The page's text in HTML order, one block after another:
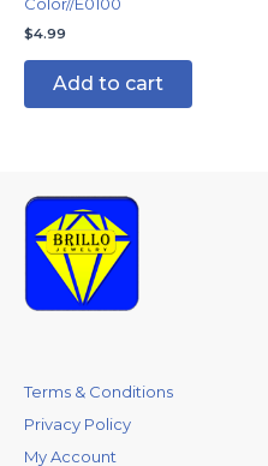
Color//E0100
$4.99
Add to cart
Terms & Conditions
Privacy Policy
My Account